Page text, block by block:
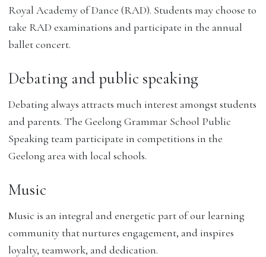
Royal Academy of Dance (RAD). Students may choose to
take RAD examinations and participate in the annual
ballet concert.
Debating and public speaking
Debating always attracts much interest amongst students
and parents. The Geelong Grammar School Public
Speaking team participate in competitions in the
Geelong area with local schools.
Music
Music is an integral and energetic part of our learning
community that nurtures engagement, and inspires
loyalty, teamwork, and dedication.